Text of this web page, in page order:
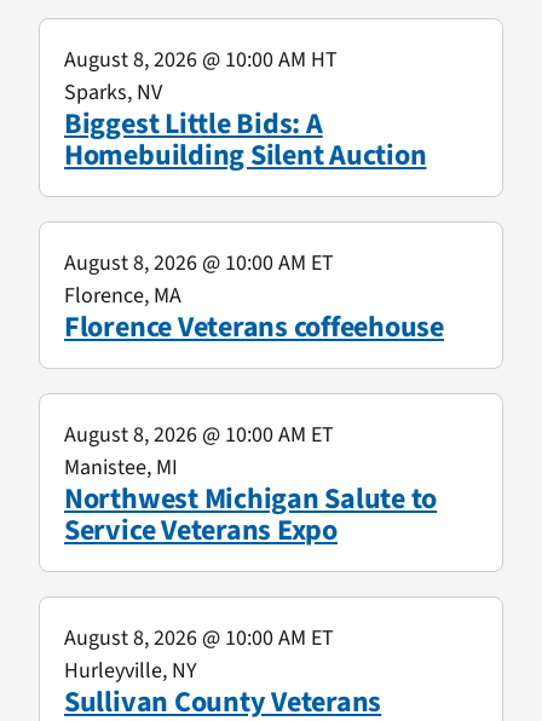
Biggest Little Bids: A
Homebuilding Silent Auction
August 8, 2026@ 10:00 AM HT
Sparks, NV
Florence Veterans coffeehouse
August 8, 2026@ 10:00 AM ET
Florence, MA
Northwest Michigan Salute to
Service Veterans Expo
August 8, 2026@ 10:00 AM ET
Manistee, MI
Sullivan County Veterans
August 8, 2026@ 10:00 AM ET
Hurleyville, NY